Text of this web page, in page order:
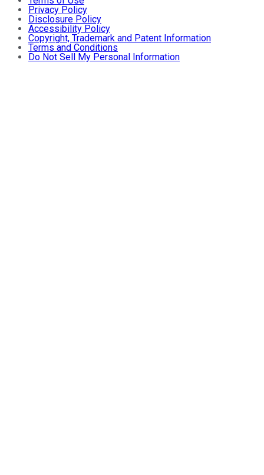
Privacy Policy
Disclosure Policy
Accessibility Policy
Copyright, Trademark and Patent Information
Terms and Conditions
Do Not Sell My Personal Information